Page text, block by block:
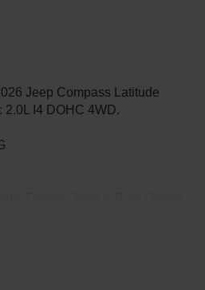
Jeep Compass Latitude
2.0L I4 DOHC 4WD.
to drivers across Lander,